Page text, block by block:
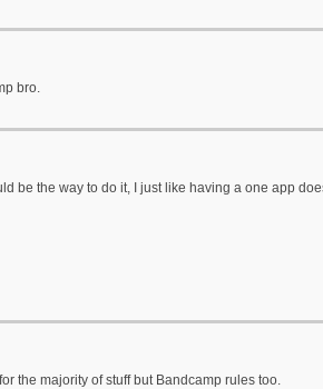
bro.
be the way to do it, I just like having a one app
the majority of stuff but Bandcamp rules too.